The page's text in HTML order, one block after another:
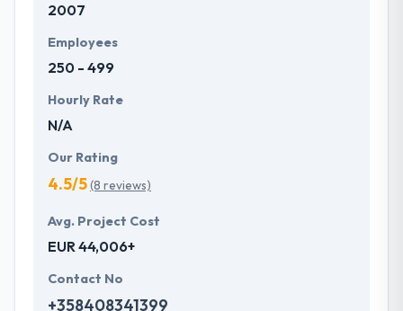
2007
Employees
250 - 499
Hourly Rate
N/A
Our Rating
4.5/5(8 reviews)
Avg. Project Cost
EUR 44,006+
Contact No
+358408341399